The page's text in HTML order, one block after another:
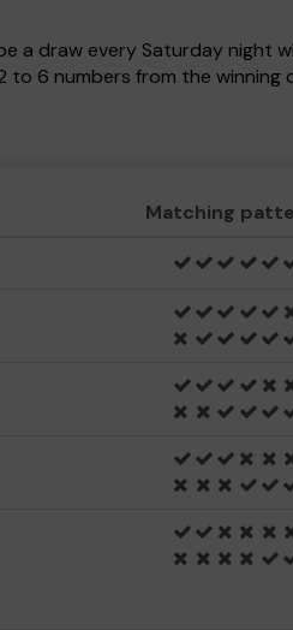
a draw every Saturday night
6 numbers from the winning
Matching